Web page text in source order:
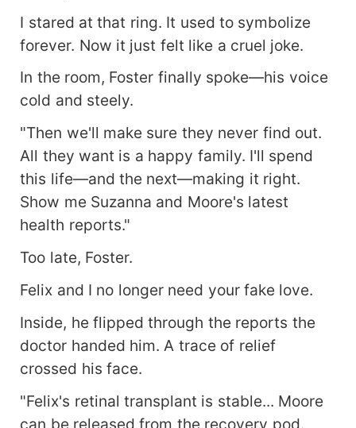
I stared at that ring. It used to symbolize
forever. Now it just felt like a cruel joke.
In the room, Foster finally spoke—his voice
cold and steely.
"Then we'll make sure they never find out.
All they want is a happy family. I'll spend
this life—and the next—making it right.
Show me Suzanna and Moore's latest
health reports."
Too late, Foster.
Felix and I no longer need your fake love.
Inside, he flipped through the reports the
doctor handed him. A trace of relief
crossed his face.
"Felix's retinal transplant is stable... Moore
can be released from the recovery pod.